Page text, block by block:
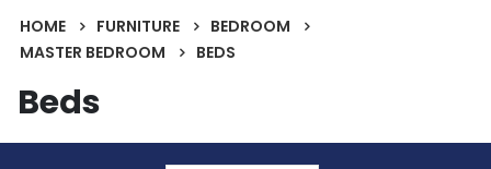
HOME FURNITURE
BEDROOM
MASTER BEDROOM
BEDS
Beds